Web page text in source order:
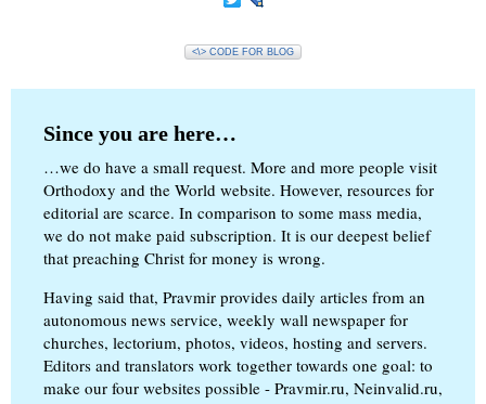
<\> CODE FOR BLOG
Since you are here…
…we do have a small request. More and more people visit
Orthodoxy and the World website. However, resources for
editorial are scarce. In comparison to some mass media,
we do not make paid subscription. It is our deepest belief
that preaching Christ for money is wrong.
Having said that, Pravmir provides daily articles from an
autonomous news service, weekly wall newspaper for
churches, lectorium, photos, videos, hosting and servers.
Editors and translators work together towards one goal: to
make our four websites possible - Pravmir.ru, Neinvalid.ru,